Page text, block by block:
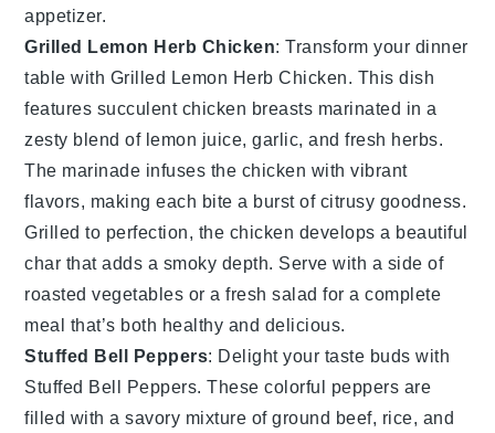
appetizer.
Grilled Lemon Herb Chicken: Transform your dinner
table with Grilled Lemon Herb Chicken. This dish
features succulent chicken breasts marinated in a
zesty blend of lemon juice,garlic, andfresh herbs.
The marinade infuses the chicken with vibrant
flavors, making each bite a burst of citrusy goodness.
Grilled to perfection, the chicken develops a beautiful
char that adds a smoky depth. Serve with a side of
roasted vegetables or afresh salad for a complete
meal that’s both healthy and delicious.
Stuffed Bell Peppers: Delight your taste buds with
Stuffed Bell Peppers. These colorful peppers are
filled with a savory mixture ofground beef, rice, and